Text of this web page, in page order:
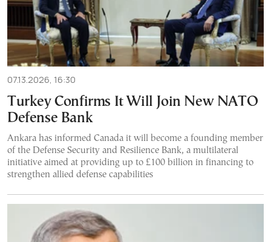
07.13.2026, 16:30
Turkey Confirms It Will Join New NATO
Defense Bank
Ankara has informed Canada it will become a founding member
of the Defense Security and Resilience Bank, a multilateral
initiative aimed at providing up to £100 billion in financing to
strengthen allied defense capabilities